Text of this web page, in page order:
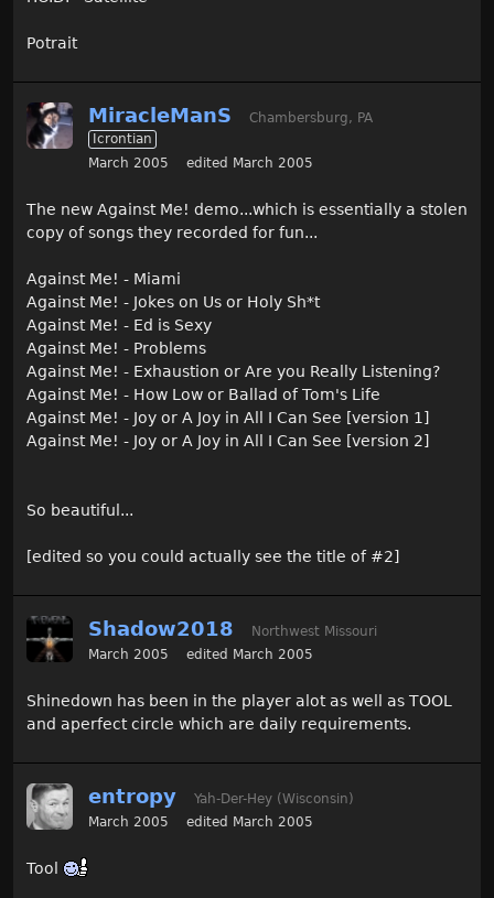
Potrait
MiracleManS
Chambersburg, PA
Icrontian
March 2005
edited March 2005
The new Against Me! demo...which is essentially a stolen
copy of songs they recorded for fun...
Against Me! - Miami
Against Me! - Jokes on Us or Holy Sh*t
Against Me! - Ed is Sexy
Against Me! - Problems
Against Me! - Exhaustion or Are you Really Listening?
Against Me! - How Low or Ballad of Tom's Life
Against Me! - Joy or A Joy in All I Can See [version 1]
Against Me! - Joy or A Joy in All I Can See [version 2]
So beautiful...
[edited so you could actually see the title of #2]
Shadow2018
Northwest Missouri
March 2005
edited March 2005
Shinedown has been in the player alot as well as TOOL
and aperfect circle which are daily requirements.
entropy
Yah-Der-Hey (Wisconsin)
March 2005
edited March 2005
Tool